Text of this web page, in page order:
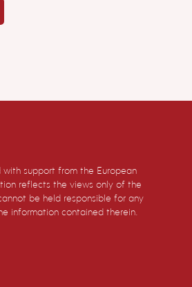
support from the European
reflects the views only of the
be held responsible for any
information contained therein.